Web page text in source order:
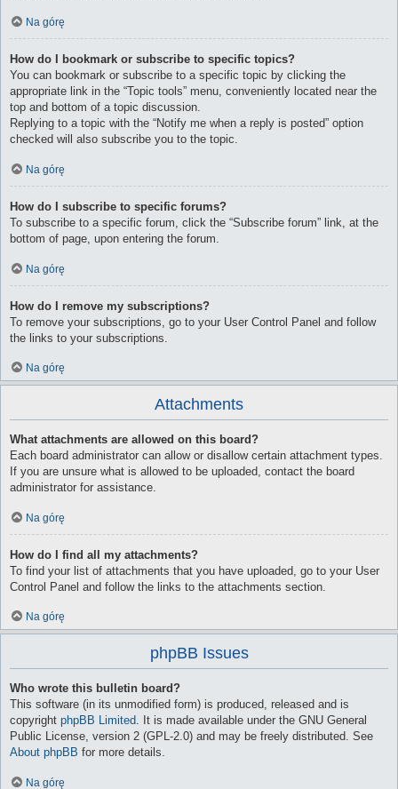
Na górę
How do I bookmark or subscribe to specific topics?
You can bookmark or subscribe to a specific topic by clicking the
appropriate link in the “Topic tools” menu, conveniently located near the
top and bottom of a topic discussion.
Replying to a topic with the “Notify me when a reply is posted” option
checked will also subscribe you to the topic.
Na górę
How do I subscribe to specific forums?
To subscribe to a specific forum, click the “Subscribe forum” link, at the
bottom of page, upon entering the forum.
Na górę
How do I remove my subscriptions?
To remove your subscriptions, go to your User Control Panel and follow
the links to your subscriptions.
Na górę
Attachments
What attachments are allowed on this board?
Each board administrator can allow or disallow certain attachment types.
If you are unsure what is allowed to be uploaded, contact the board
administrator for assistance.
Na górę
How do I find all my attachments?
To find your list of attachments that you have uploaded, go to your User
Control Panel and follow the links to the attachments section.
Na górę
phpBB Issues
Who wrote this bulletin board?
This software (in its unmodified form) is produced, released and is
copyright phpBB Limited. It is made available under the GNU General
Public License, version 2 (GPL-2.0) and may be freely distributed. See
About phpBB for more details.
Na górę